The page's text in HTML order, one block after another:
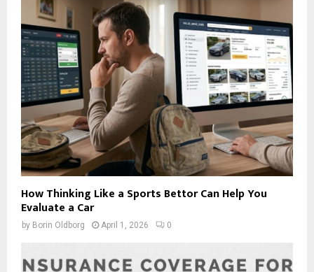
How Thinking Like a Sports Bettor Can Help You
Evaluate a Car
by Borin Oldborg April 1, 2026 0